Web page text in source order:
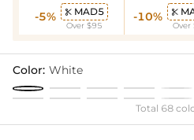
-5%  MAD5
Over $95
-10% 
Over
Color: White
Total 68